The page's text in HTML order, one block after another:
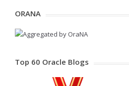
ORANA
Top 60 Oracle Blogs